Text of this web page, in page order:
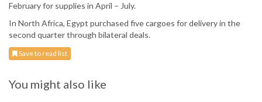
February for supplies in April – July.
In North Africa, Egypt purchased five cargoes for delivery in the
second quarter through bilateral deals.
Save to read list
You might also like